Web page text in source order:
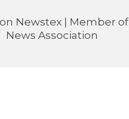
Newstex | Member of
News Association